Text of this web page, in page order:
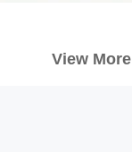
View More